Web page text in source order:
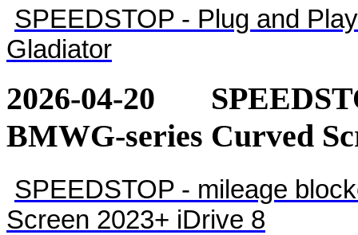
SPEEDSTOP - Plug and
Gladiator
2026-04-20
BMWG-series Curved
SPEEDSTOP - mileage
Screen 2023+ iDrive 8